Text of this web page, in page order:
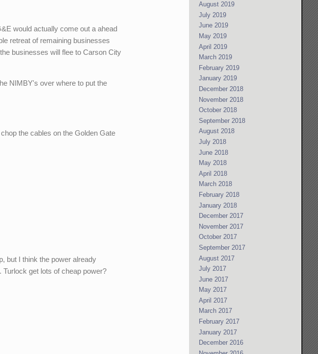
would actually come out a ahead
retreat of remaining businesses
businesses will flee to Carson City
NIMBY's over where to put the
the cables on the Golden Gate
but I think the power already
get lots of cheap power?
August 2019
July 2019
June 2019
May 2019
April 2019
March 2019
February 2019
January 2019
December 2018
November 2018
October 2018
September 2018
August 2018
July 2018
June 2018
May 2018
April 2018
March 2018
February 2018
January 2018
December 2017
November 2017
October 2017
September 2017
August 2017
July 2017
June 2017
May 2017
April 2017
March 2017
February 2017
January 2017
December 2016